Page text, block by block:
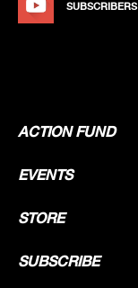
SUBSCRIBERS
ACTION FUND
EVENTS
STORE
SUBSCRIBE